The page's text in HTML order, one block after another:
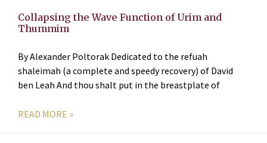
Collapsing the Wave Function of Urim and
Thummim
By Alexander Poltorak Dedicated to the refuah
shaleimah (a complete and speedy recovery) of David
ben Leah And thou shalt put in the breastplate of
READ MORE »